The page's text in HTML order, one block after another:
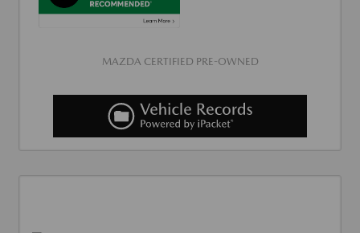
MAZDA CERTIFIED PRE-OWNED